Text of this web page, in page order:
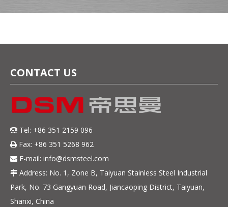
CONTACT US
 Tel: +86 351 2159 096
 Fax: +86 351 5268 962
 E-mail: info@dsmsteel.com
 Address: No. 1, Zone B, Taiyuan Stainless Steel Industrial
Park, No. 73 Gangyuan Road, Jiancaoping District, Taiyuan,
Shanxi, China